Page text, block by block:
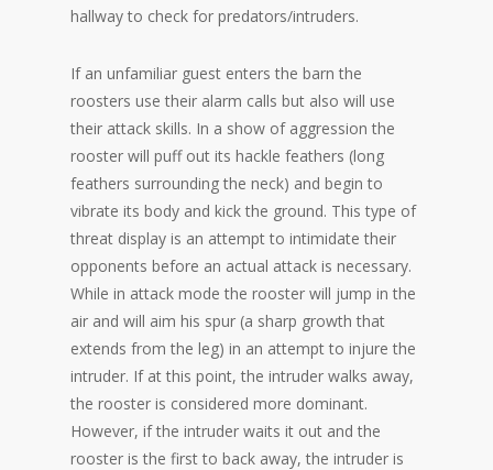
hallway to check for predators/intruders.
If an unfamiliar guest enters the barn the
roosters use their alarm calls but also will use
their attack skills. In a show of aggression the
rooster will puff out its hackle feathers (long
feathers surrounding the neck) and begin to
vibrate its body and kick the ground. This type of
threat display is an attempt to intimidate their
opponents before an actual attack is necessary.
While in attack mode the rooster will jump in the
air and will aim his spur (a sharp growth that
extends from the leg) in an attempt to injure the
intruder. If at this point, the intruder walks away,
the rooster is considered more dominant.
However, if the intruder waits it out and the
rooster is the first to back away, the intruder is